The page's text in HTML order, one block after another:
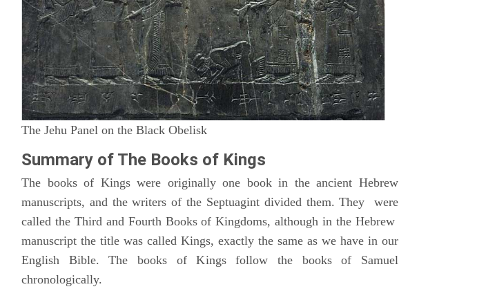
The Jehu Panel on the Black Obelisk
Summary of The Books of Kings
The books of Kings were originally one book in the ancient Hebrew
manuscripts, and the writers of the Septuagint divided them. They were
called the Third and Fourth Books of Kingdoms, although in the Hebrew
manuscript the title was called Kings, exactly the same as we have in our
English Bible. The books of Kings follow the books of Samuel
chronologically.